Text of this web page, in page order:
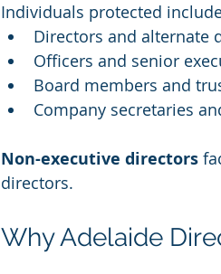
Individuals protected
Directors and alternate
Officers and senior
Board members and
Company secretaries
Non-executive directors
directors.
Why Adelaide